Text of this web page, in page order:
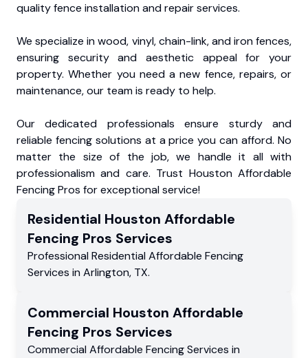
quality fence installation and repair services.
We specialize in wood, vinyl, chain-link, and iron fences,
ensuring security and aesthetic appeal for your
property. Whether you need a new fence, repairs, or
maintenance, our team is ready to help.
Our dedicated professionals ensure sturdy and
reliable fencing solutions at a price you can afford. No
matter the size of the job, we handle it all with
professionalism and care. Trust Houston Affordable
Fencing Pros for exceptional service!
Residential Houston Affordable
Fencing Pros Services
Professional Residential Affordable Fencing
Services in Arlington, TX.
Commercial Houston Affordable
Fencing Pros Services
Commercial Affordable Fencing Services in